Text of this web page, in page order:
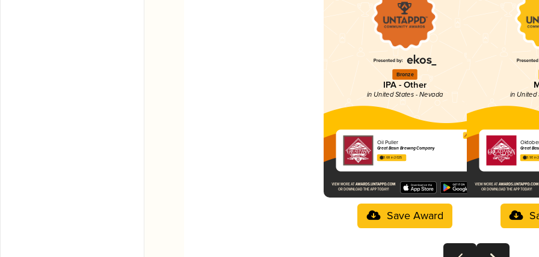
Bronze
IPA - Other
in United States - Nevada
Oil Puller
Great Basin Brewing Company
3.68 in 2025
Save Award
in United
Great
3.90 in